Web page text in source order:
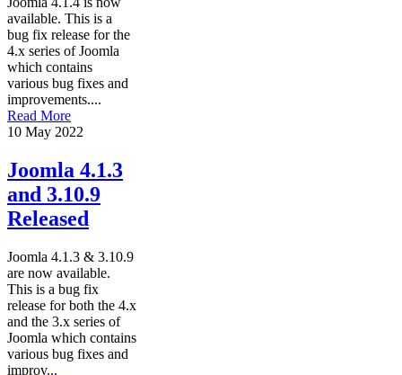
available. This is a
bug fix release for the
4.x series of Joomla
which contains
various bug fixes and
improvements....
Read More
10 May 2022
Joomla 4.1.3
and 3.10.9
Released
Joomla 4.1.3 & 3.10.9
are now available.
This is a bug fix
release for both the 4.x
and the 3.x series of
Joomla which contains
various bug fixes and
improv...